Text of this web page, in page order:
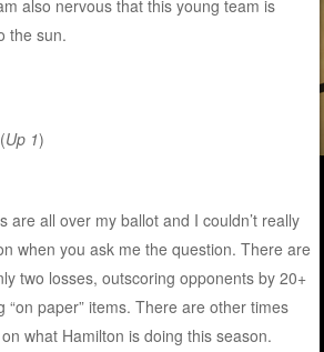
also nervous that this young team is
the sun.
(Up 1)
all over my ballot and I couldn’t really
when you ask me the question. There are
two losses, outscoring opponents by 20+
“on paper” items. There are other times
what Hamilton is doing this season.